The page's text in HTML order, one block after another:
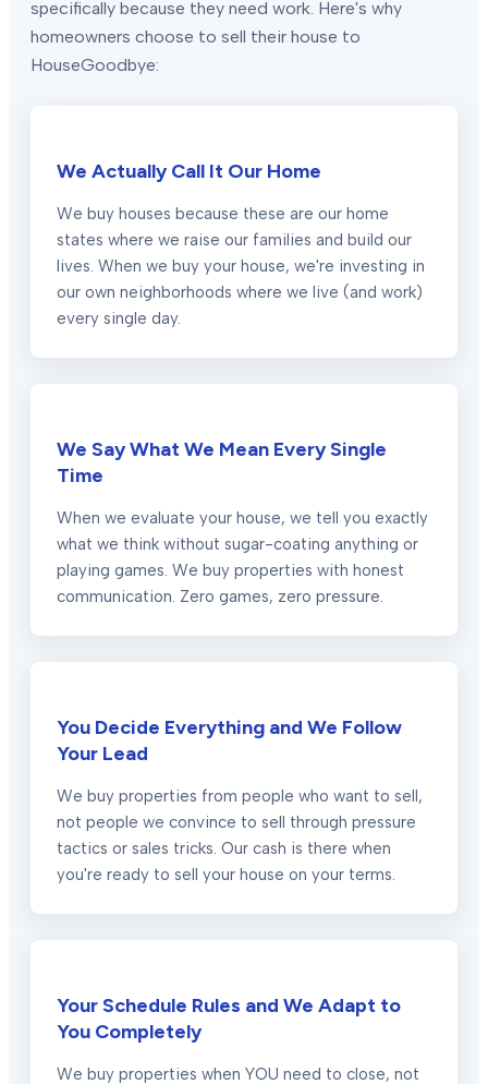
specifically because they need work. Here's why
homeowners choose to sell their house to
HouseGoodbye:
We Actually Call It Our Home
We buy houses because these are our home
states where we raise our families and build our
lives. When we buy your house, we're investing in
our own neighborhoods where we live (and work)
every single day.
We Say What We Mean Every Single
Time
When we evaluate your house, we tell you exactly
what we think without sugar-coating anything or
playing games. We buy properties with honest
communication. Zero games, zero pressure.
You Decide Everything and We Follow
Your Lead
We buy properties from people who want to sell,
not people we convince to sell through pressure
tactics or sales tricks. Our cash is there when
you're ready to sell your house on your terms.
Your Schedule Rules and We Adapt to
You Completely
We buy properties when YOU need to close, not